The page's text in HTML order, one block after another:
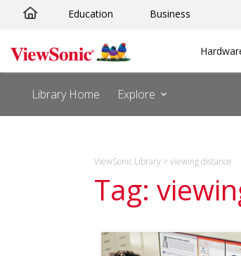
content
Education Business
Library Home Explore
ViewSonic Library >viewing distance
Tag: